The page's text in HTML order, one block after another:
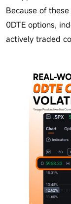
Because of
0DTE options,
actively traded